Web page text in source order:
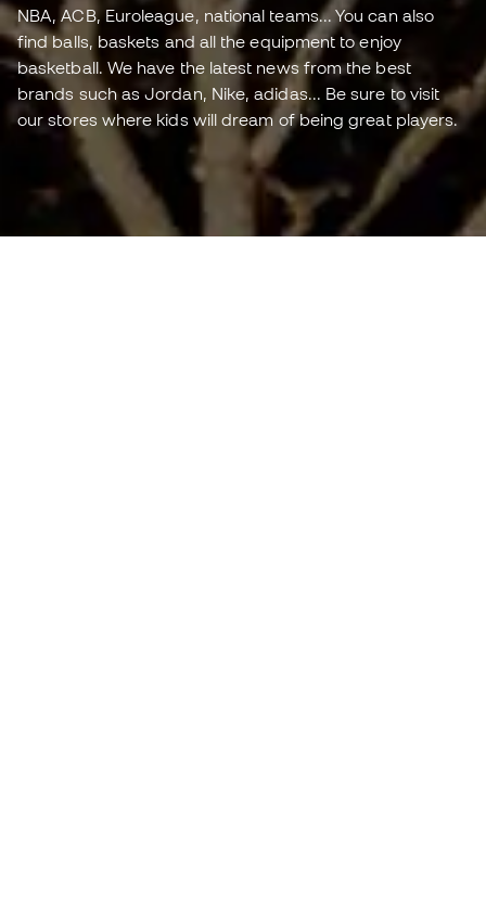
NBA, ACB, Euroleague, national teams... You can also
find balls, baskets and all the equipment to enjoy
basketball. We have the latest news from the best
brands such as Jordan, Nike, adidas... Be sure to visit
our stores where kids will dream of being great players.